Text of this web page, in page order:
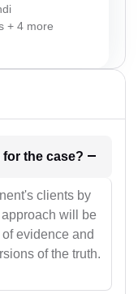
+ 4 more
1. What will be your strategies for the case?
clients by
will be
evidence and
of the truth.